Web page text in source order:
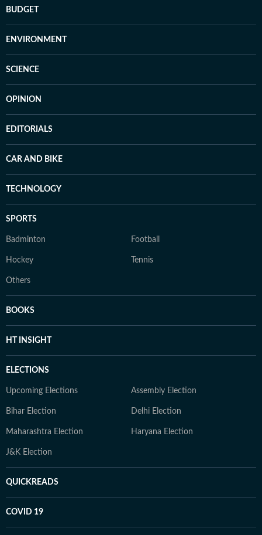
BUDGET
ENVIRONMENT
SCIENCE
OPINION
EDITORIALS
CAR AND BIKE
TECHNOLOGY
SPORTS
Badminton Football
Hockey Tennis
Others
BOOKS
HT INSIGHT
ELECTIONS
Upcoming Elections Assembly Election
Bihar Election Delhi Election
Maharashtra Election Haryana Election
J&K Election
QUICKREADS
COVID 19